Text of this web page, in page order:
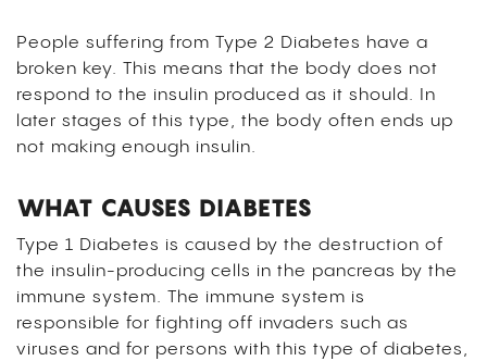
People suffering from Type 2 Diabetes have a
broken key. This means that the body does not
respond to the insulin produced as it should. In
later stages of this type, the body often ends up
not making enough insulin.
WHAT CAUSES DIABETES
Type 1 Diabetes is caused by the destruction of
the insulin-producing cells in the pancreas by the
immune system. The immune system is
responsible for fighting off invaders such as
viruses and for persons with this type of diabetes,